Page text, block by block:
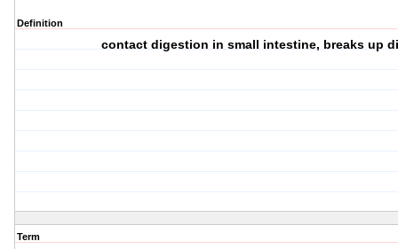
Definition
contact digestion in small intestine, breaks up
Term